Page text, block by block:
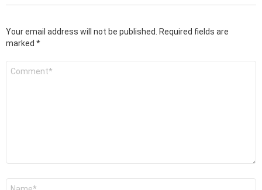
Your email address will not be published. Required fields are
marked *